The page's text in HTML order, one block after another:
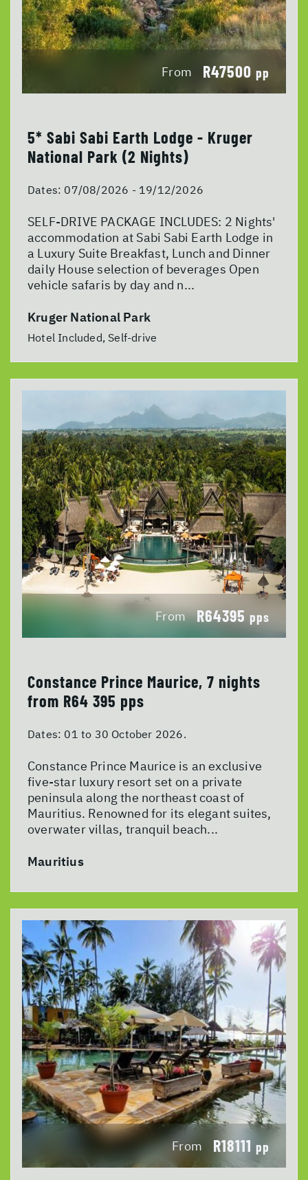
From R47500 pp
5* Sabi Sabi Earth Lodge - Kruger
National Park (2 Nights)
Dates: 07/08/2026 - 19/12/2026
SELF-DRIVE PACKAGE INCLUDES: 2 Nights'
accommodation at Sabi Sabi Earth Lodge in
a Luxury Suite Breakfast, Lunch and Dinner
daily House selection of beverages Open
vehicle safaris by day and n...
Kruger National Park
Hotel Included, Self-drive
From R64395 pps
Constance Prince Maurice, 7 nights
from R64 395 pps
Dates: 01 to 30 October 2026.
Constance Prince Maurice is an exclusive
five-star luxury resort set on a private
peninsula along the northeast coast of
Mauritius. Renowned for its elegant suites,
overwater villas, tranquil beach...
Mauritius
From R18111 pp